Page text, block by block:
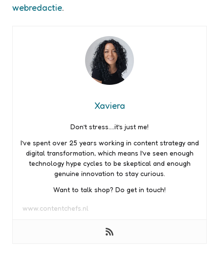
webredactie.
Xaviera
Don’t stress….it’s just me!
I’ve spent over 25 years working in content strategy and
digital transformation, which means I’ve seen enough
technology hype cycles to be skeptical and enough
genuine innovation to stay curious.
Want to talk shop? Do get in touch!
www.contentchefs.nl